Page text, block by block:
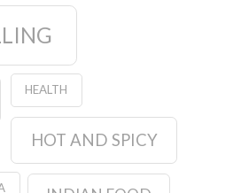
HEALTH
HOT AND SPICY